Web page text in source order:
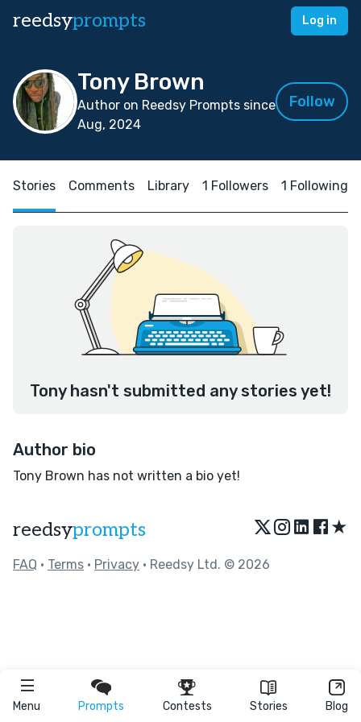
reedsyprompts Log in
Menu Prompts Contests Stories Blog
Tony Brown
Author on Reedsy Prompts since
Aug, 2024
Follow
Stories Comments Library 1 Followers 1 Following
Tony hasn't submitted any stories yet!
Author bio
Tony Brown has not written a bio yet!
reedsyprompts ★
FAQ • Terms • Privacy • Reedsy Ltd. © 2026